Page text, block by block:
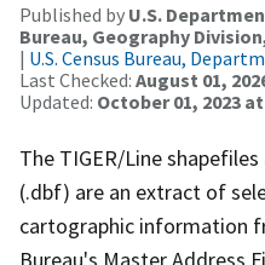
Published by U.S.
Bureau, Geography
| U.S. Census Bureau,
Last Checked: August 01,
Updated: October 01, 2023 at
The TIGER/Line
(.dbf) are an extract of
cartographic information
Bureau's Master Address